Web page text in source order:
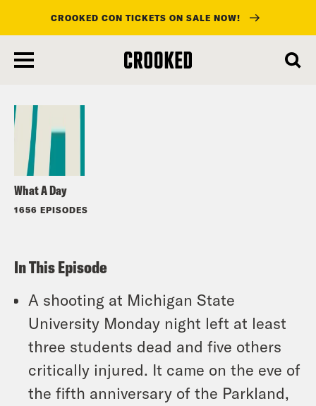
main
CROOKED CON TICKETS ON SALE NOW!
What A Day
1656 EPISODES
Listen
In This Episode
A shooting at Michigan State
University Monday night left at least
three students dead and five others
critically injured. It came on the eve of
the fifth anniversary of the Parkland,